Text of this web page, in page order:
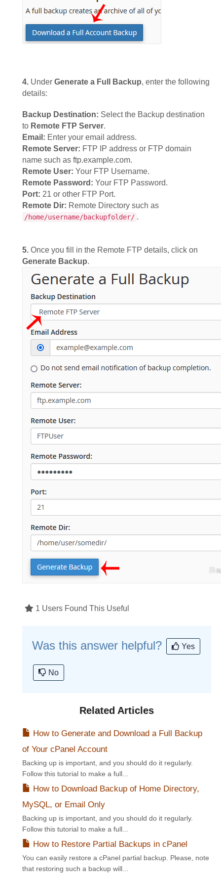
4. Under Generate a Full Backup, enter the following
details:
Backup Destination: Select the Backup destination
to Remote FTP Server.
Email: Enter your email address.
Remote Server: FTP IP address or FTP domain
name such as ftp.example.com.
Remote User: Your FTP Username.
Remote Password: Your FTP Password.
Port: 21 or other FTP Port.
Remote Dir: Remote Directory such as
/home/username/backupfolder/ .
5. Once you fill in the Remote FTP details, click on
Generate Backup.
1 Users Found This Useful
Was this answer helpful? Yes
No
Related Articles
How to Generate and Download a Full Backup
of Your cPanel Account
Backing up is important, and you should do it regularly.
Follow this tutorial to make a full...
How to Download Backup of Home Directory,
MySQL, or Email Only
Backing up is important, and you should do it regularly.
Follow this tutorial to make a full...
How to Restore Partial Backups in cPanel
You can easily restore a cPanel partial backup. Please, note
that restoring such a backup will...